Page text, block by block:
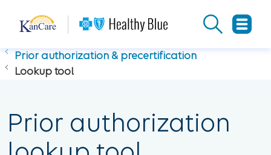
Prior authorization & precertification
Lookup tool
Prior authorization